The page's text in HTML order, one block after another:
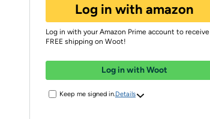
Log in with amazon
Log in with your Amazon Prime account to receive
FREE shipping on Woot!
Log in with Woot
Keep me signed in. Details